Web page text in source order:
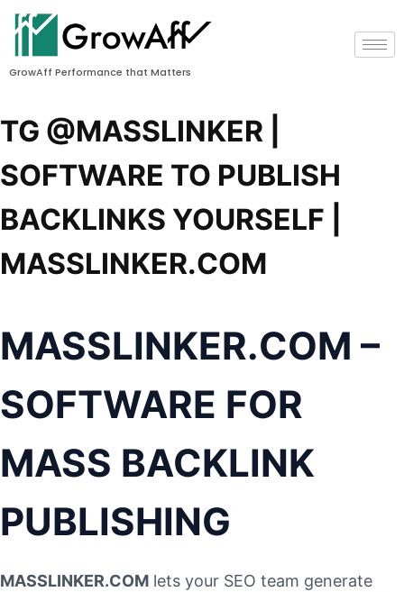
GrowAff Performance that Matters
TG @MASSLINKER |
SOFTWARE TO PUBLISH
BACKLINKS YOURSELF |
MASSLINKER.COM
MASSLINKER.COM –
SOFTWARE FOR
MASS BACKLINK
PUBLISHING
MASSLINKER.COM lets your SEO team generate